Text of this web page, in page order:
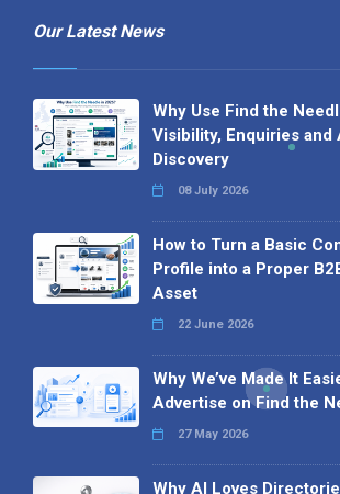
Our Latest News
Why Use Find the
Visibility, Enquiries and
Discovery
08 July 2026
How to Turn a Basic
Profile into a Proper
Asset
22 June 2026
Why We’ve Made It
Advertise on Find the
27 May 2026
Why AI Loves